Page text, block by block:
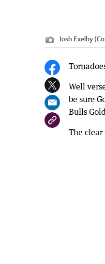
Josh Exelby
Well
be sure
Bulls
The